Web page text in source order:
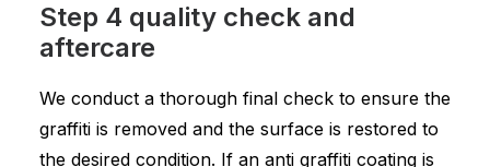
Step 4 quality check and
aftercare
We conduct a thorough final check to ensure the
graffiti is removed and the surface is restored to
the desired condition. If an anti graffiti coating is